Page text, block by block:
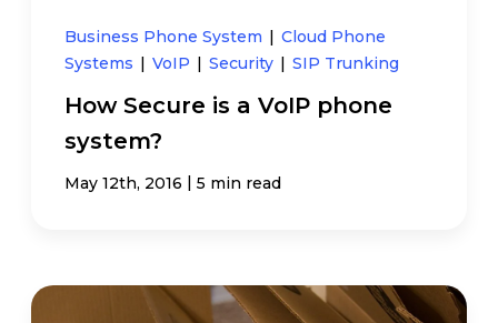
Business Phone System
Cloud Phone
Systems
VoIP Security SIP Trunking
How Secure is a VoIP phone
system?
May 12th, 2016 5 min read